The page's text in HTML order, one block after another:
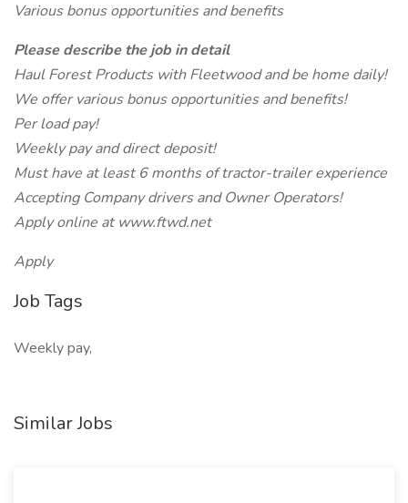
Various bonus opportunities and benefits
Please describe the job in detail
Haul Forest Products with Fleetwood and be home daily!
We offer various bonus opportunities and benefits!
Per load pay!
Weekly pay and direct deposit!
Must have at least 6 months of tractor-trailer experience
Accepting Company drivers and Owner Operators!
Apply online at www.ftwd.net
Apply
Job Tags
Weekly pay,
Similar Jobs